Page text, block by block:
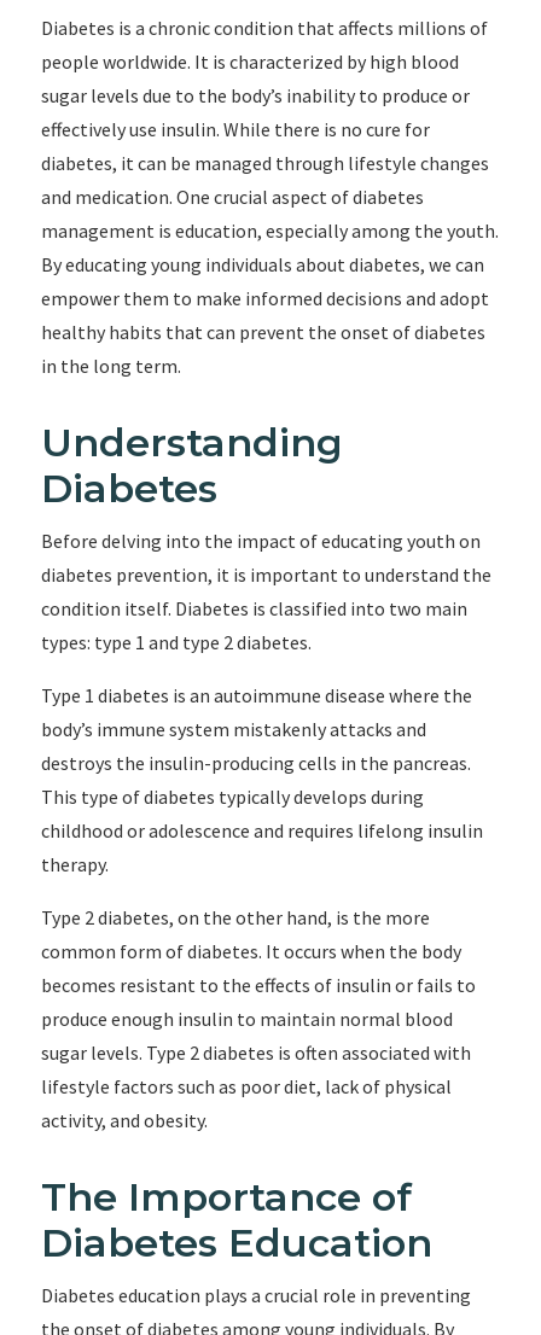
Diabetes is a chronic condition that affects millions of
people worldwide. It is characterized by high blood
sugar levels due to the body’s inability to produce or
effectively use insulin. While there is no cure for
diabetes, it can be managed through lifestyle changes
and medication. One crucial aspect of diabetes
management is education, especially among the youth.
By educating young individuals about diabetes, we can
empower them to make informed decisions and adopt
healthy habits that can prevent the onset of diabetes
in the long term.
Understanding
Diabetes
Before delving into the impact of educating youth on
diabetes prevention, it is important to understand the
condition itself. Diabetes is classified into two main
types: type 1 and type 2 diabetes.
Type 1 diabetes is an autoimmune disease where the
body’s immune system mistakenly attacks and
destroys the insulin-producing cells in the pancreas.
This type of diabetes typically develops during
childhood or adolescence and requires lifelong insulin
therapy.
Type 2 diabetes, on the other hand, is the more
common form of diabetes. It occurs when the body
becomes resistant to the effects of insulin or fails to
produce enough insulin to maintain normal blood
sugar levels. Type 2 diabetes is often associated with
lifestyle factors such as poor diet, lack of physical
activity, and obesity.
The Importance of
Diabetes Education
Diabetes education plays a crucial role in preventing
the onset of diabetes among young individuals. By